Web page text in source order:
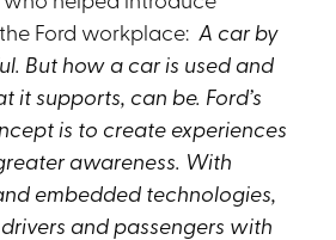
Ford workplace: A car by
But how a car is used and
it supports, can be. Ford’s
is to create experiences
awareness. With
embedded technologies,
and passengers with